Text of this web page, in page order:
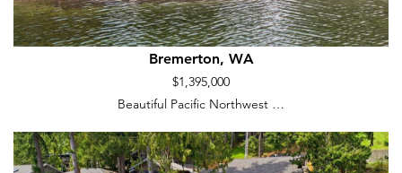
Bremerton, WA
$1,395,000
Beautiful Pacific Northwest …